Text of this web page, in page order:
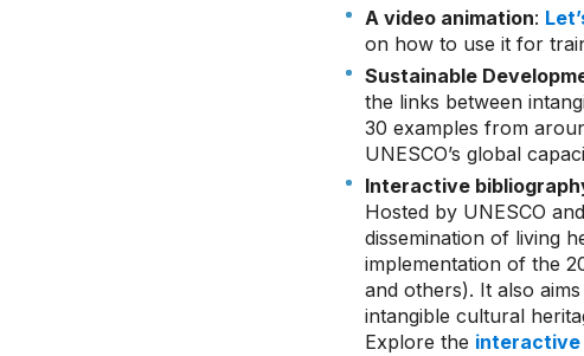
A video animation:
on how to use it for
Sustainable
the links between
30 examples from
UNESCO’s global
Interactive
Hosted by UNESCO
dissemination of living
implementation of the
and others). It also
intangible cultural
Explore the interactive